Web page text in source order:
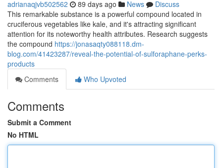
adrianaqjvb502562 89 days ago News
Discuss
This remarkable substance is a powerful compound located in
cruciferous vegetables like kale, and it's attracting significant
attention for its noteworthy health attributes. Research suggests
the compound https://jonasaqty088118.dm-
blog.com/41423287/reveal-the-potential-of-sulforaphane-perks-
products
Comments
Who Upvoted
Comments
Submit a Comment
No HTML